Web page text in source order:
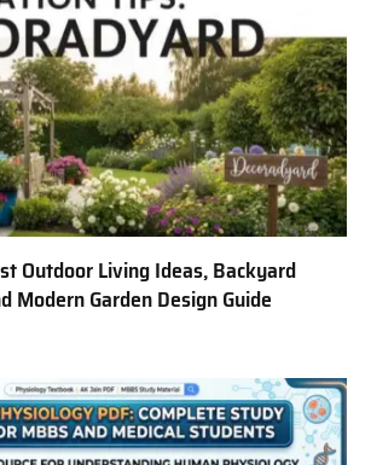
Outdoor Living Ideas, Backyard
Modern Garden Design Guide